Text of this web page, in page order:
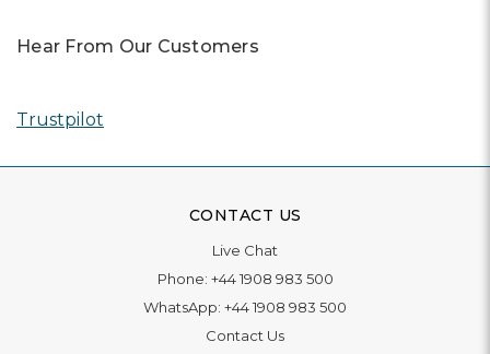
Hear From Our Customers
Trustpilot
CONTACT US
Live Chat
Phone: +44 1908 983 500
WhatsApp: +44 1908 983 500
Contact Us